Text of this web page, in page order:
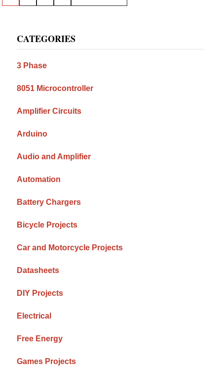
to
Sidebar
CATEGORIES
3 Phase
8051 Microcontroller
Amplifier Circuits
Arduino
Audio and Amplifier
Automation
Battery Chargers
Bicycle Projects
Car and Motorcycle Projects
Datasheets
DIY Projects
Electrical
Free Energy
Games Projects